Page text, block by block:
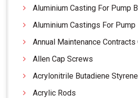
Aluminium Casting For Pump
Aluminium Castings For
Annual Maintenance
Allen Cap Screws
Acrylonitrile Butadiene Styrene
Acrylic Rods